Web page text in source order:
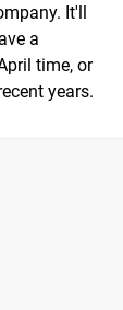
It'll
a
time, or
years.